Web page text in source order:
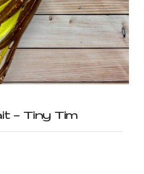
– Tiny Tim